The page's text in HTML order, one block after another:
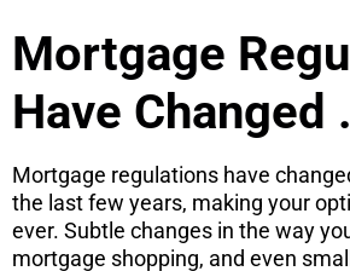
Mortgage
Have Changed
Mortgage regulations have
the last few years, making your
ever. Subtle changes in the way
mortgage shopping, and even